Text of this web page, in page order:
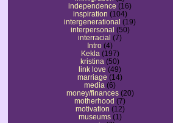
independence (16)
inspiration (104)
intergenerational (19)
interpersonal (50)
interracial (7)
Intro (4)
Kekla (197)
kristina (50)
link love (49)
marriage (14)
media (6)
money/finances (20)
motherhood (7)
motivation (12)
museums (1)